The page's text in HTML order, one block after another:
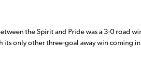
the Spirit and Pride was a 3-0 road
its only other three-goal away win coming in